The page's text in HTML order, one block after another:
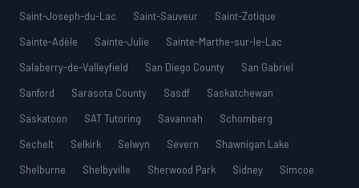
Saint-Joseph-du-Lac
Saint-Sauveur
Saint-Zotique
Sainte-Adèle
Sainte-Julie
Sainte-Marthe-sur-le-Lac
Salaberry-de-Valleyfield
San Diego County
San Gabriel
Sanford
Sarasota County Sasdf
Saskatchewan
Saskatoon
SAT Tutoring Savannah
Schomberg
Sechelt
Selkirk Selwyn Severn
Shawnigan Lake
Shelburne
Shelbyville Sherwood Park Sidney
Simcoe